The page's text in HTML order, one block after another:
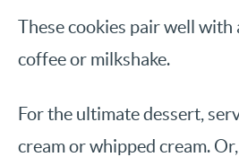
These cookies pair well with
coffee or milkshake.
For the ultimate dessert,
cream or whipped cream.